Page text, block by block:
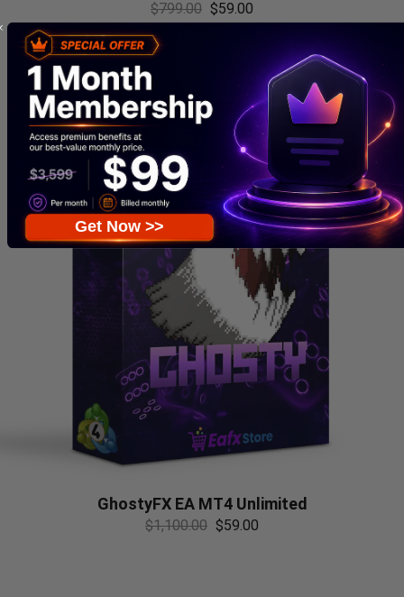
$799.00 $59.00
GhostyFX EA MT4 Unlimited
$1,100.00 $59.00
Get Now >>